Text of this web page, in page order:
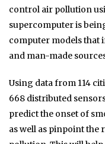
control air pollution
supercomputer is
computer models that
and man-made
Using data from 114
668 distributed
predict the onset of
as well as pinpoint the